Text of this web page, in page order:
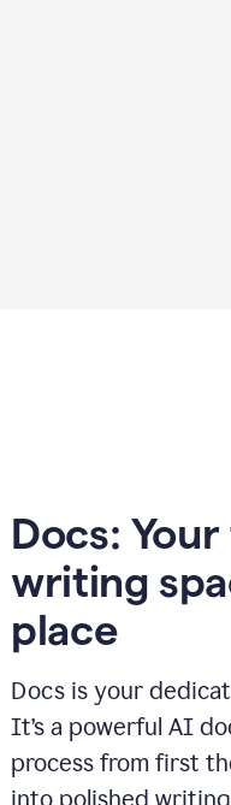
Docs:
writing
place
Docs is your
It’s a powerful AI
process from first